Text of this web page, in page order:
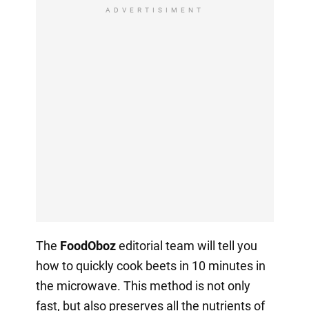
ADVERTISIMENT
The FoodObozeditorial team will tell you
how to quickly cook beets in 10 minutes in
the microwave. This method is not only
fast, but also preserves all the nutrients of